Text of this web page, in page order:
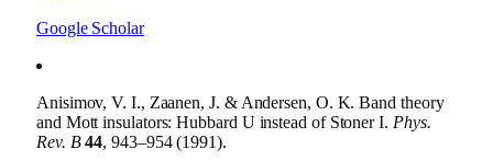
Google Scholar
Anisimov, V. I., Zaanen, J. & Andersen, O. K. Band theory
and Mott insulators: Hubbard U instead of Stoner I. Phys.
Rev. B 44, 943–954 (1991).